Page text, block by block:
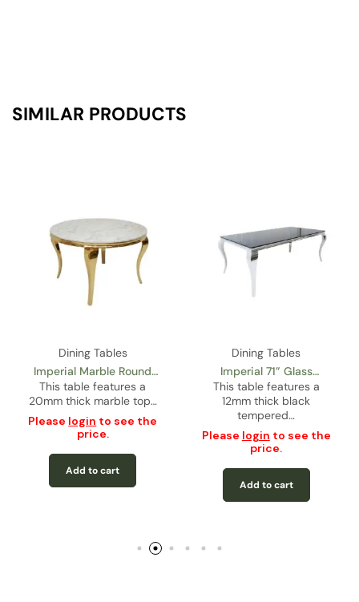
SIMILAR PRODUCTS
Dining Tables
Imperial Marble Round
Dining Table – Gold
This table features a
20mm thick marble top…
Please login to see the
price.
Add to cart
Dining Tables
Imperial 71” Glass
Rectangular Dining Table
This table features a
12mm thick black
tempered…
Please login to see the
price.
Add to cart